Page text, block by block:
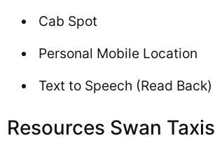
Cab Spot
Personal Mobile Location
Text to Speech (Read Back)
Resources Swan Taxis